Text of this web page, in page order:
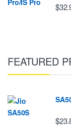
FEATURED